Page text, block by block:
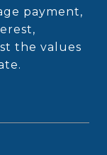
payment,
the values